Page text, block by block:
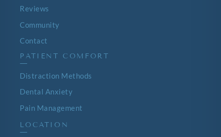
Reviews
Community
Contact
PATIENT COMFORT
—
Distraction Methods
Dental Anxiety
Pain Management
LOCATION
—